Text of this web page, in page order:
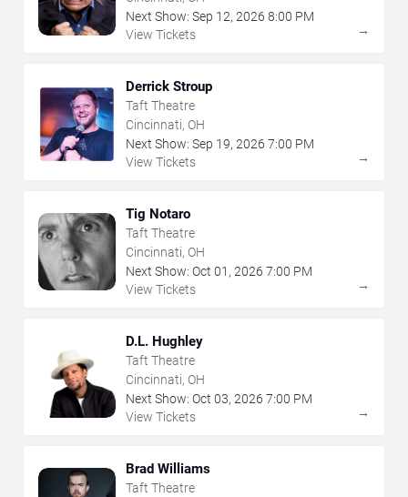
Next Show: Sep 12, 2026 8:00 PM
View Tickets
→
Derrick Stroup
Taft Theatre
Cincinnati, OH
Next Show: Sep 19, 2026 7:00 PM
View Tickets
→
Tig Notaro
Taft Theatre
Cincinnati, OH
Next Show: Oct 01 , 2026 7:00 PM
View Tickets
→
D.L. Hughley
Taft Theatre
Cincinnati, OH
Next Show: Oct 03, 2026 7:00 PM
View Tickets
→
Brad Williams
Taft Theatre